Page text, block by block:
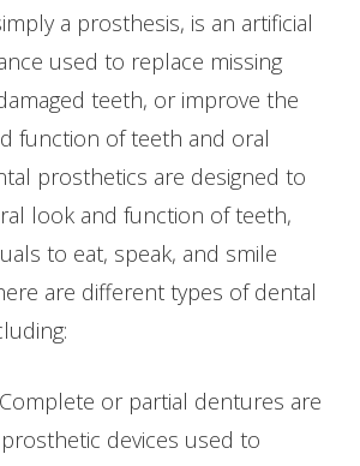
a prosthesis, is an artificial
used to replace missing
teeth, or improve the
function of teeth and oral
prosthetics are designed to
look and function of teeth,
to eat, speak, and smile
are different types of dental
Complete or partial dentures are
devices used to